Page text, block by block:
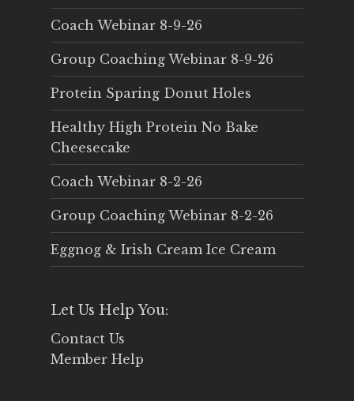
Coach Webinar 8-9-26
Group Coaching Webinar 8-9-26
Protein Sparing Donut Holes
Healthy High Protein No Bake
Cheesecake
Coach Webinar 8-2-26
Group Coaching Webinar 8-2-26
Eggnog & Irish Cream Ice Cream
Let Us Help You:
Contact Us
Member Help